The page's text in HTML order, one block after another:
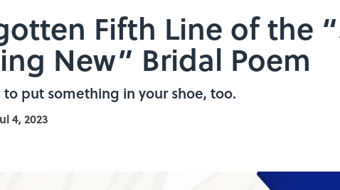
Fifth Line of the
New” Bridal Poem
to put something in your shoe, too.
4, 2023